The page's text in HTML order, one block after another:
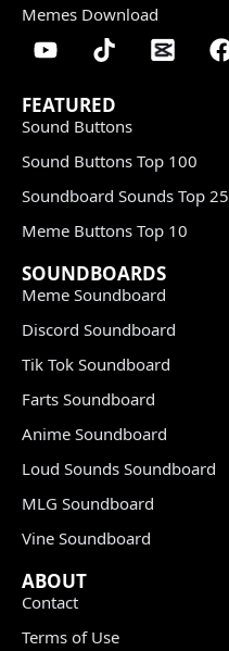
Memes Download
FEATURED
Sound Buttons
Sound Buttons Top 100
Soundboard Sounds Top 25
Meme Buttons Top 10
SOUNDBOARDS
Meme Soundboard
Discord Soundboard
Tik Tok Soundboard
Farts Soundboard
Anime Soundboard
Loud Sounds Soundboard
MLG Soundboard
Vine Soundboard
ABOUT
Contact
Terms of Use